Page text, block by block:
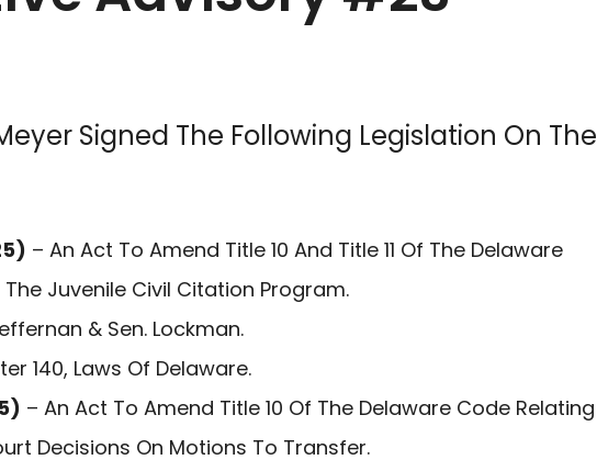
Signed The Following Legislation On The
– An Act To Amend Title 10 And Title 11 Of The Delaware
Juvenile Civil Citation Program.
& Sen. Lockman.
140, Laws Of Delaware.
– An Act To Amend Title 10 Of The Delaware Code Relating
Decisions On Motions To Transfer.